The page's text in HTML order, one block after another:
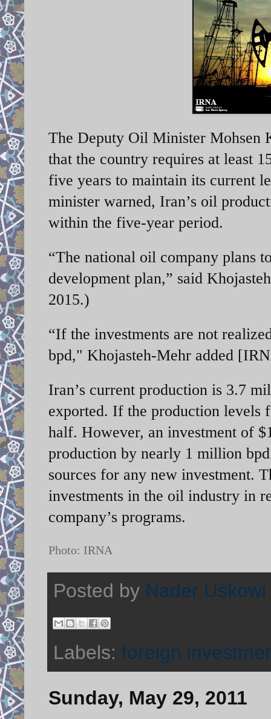
The Deputy Oil Minister Mohsen
that the country requires at least
five years to maintain its current
minister warned, Iran’s oil
within the five-year period.
“The national oil company plans
development plan,” said
2015.)
“If the investments are not
bpd," Khojasteh-Mehr added
Iran’s current production is 3.7
exported. If the production levels
half. However, an investment of
production by nearly 1 million
sources for any new investment.
investments in the oil industry in
company’s programs.
Photo: IRNA
Posted by Nader Uskowi
Labels: foreign
Sunday, May 29, 2011